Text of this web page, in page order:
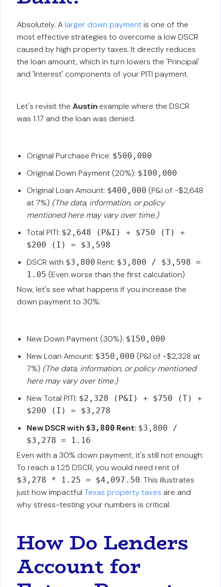
Absolutely. Alarger down paymentis one of the
most effective strategies to overcome a low DSCR
caused by high property taxes. It directly reduces
the loan amount, which in turn lowers the 'Principal'
and 'Interest' components of your PITI payment.
Let's revisit theAustinexample where the DSCR
was 1.17 and the loan was denied.
Original Purchase Price: $500,000
Original Down Payment (20%): $100,000
Original Loan Amount: $400,000 (P&I of ~$2,648
at 7%) (The data, information, or policy
mentioned here may vary over time.)
Total PITI: $2,648 (P&I) + $750 (T) +
$200 (I) = $3,598
DSCR with $3,800 Rent: $3,800 / $3,598 =
1.05 (Even worse than the first calculation)
Now, let's see what happens if you increase the
down payment to 30%:
New Down Payment (30%): $150,000
New Loan Amount: $350,000 (P&I of ~$2,328 at
7%) (The data, information, or policy mentioned
here may vary over time.)
New Total PITI: $2,328 (P&I) + $750 (T) +
$200 (I) = $3,278
New DSCR with $3,800 Rent: $3,800 /
$3,278 = 1.16
Even with a 30% down payment, it's still not enough.
To reach a 1.25 DSCR, you would need rent of
$3,278 * 1.25 = $4,097.50. This illustrates
just how impactfulTexas property taxes are and
why stress-testing your numbers is critical.
How Do Lenders
Account for